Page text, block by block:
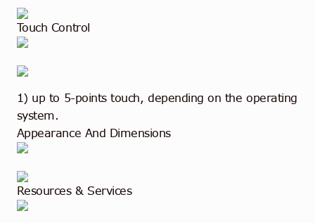
Touch Control
1) up to 5-points touch, depending on the operating
system.
Appearance And Dimensions
Resources & Services